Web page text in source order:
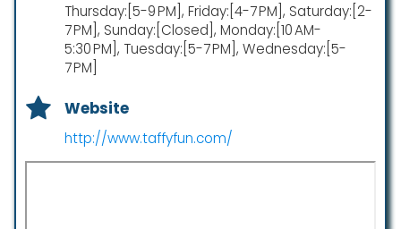
Thursday:[5-9 PM], Friday:[4-7 PM], Saturday:[2-
7 PM], Sunday:[Closed], Monday:[10 AM-
5:30 PM], Tuesday:[5-7 PM], Wednesday:[5-
7 PM]
Website
http://www.taffyfun.com/